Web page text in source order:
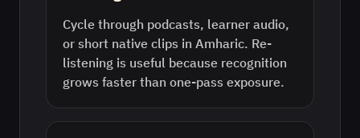
Cycle through podcasts, learner audio,
or short native clips in Amharic. Re-
listening is useful because recognition
grows faster than one-pass exposure.